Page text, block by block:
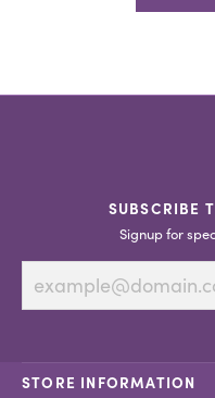
SUBSCRIBE
Signup for
STORE INFORMATION